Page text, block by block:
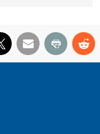
X Email Print